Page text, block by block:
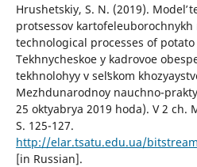
Hrushetskiy, S. N. (2019). Modelʹ
protsessov
technological processes of
Tekhnycheskoe y kadrovoe
tekhnolohyy v selʹskom
Mezhdunarodnoy nauchno-
25 oktyabrya 2019 hoda). V 2 ch.
S. 125-127.
http://elar.tsatu.edu.ua/
[in Russian].